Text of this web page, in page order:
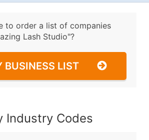
to order a list of companies
Lash Studio"?
BUSINESS LIST
Industry Codes